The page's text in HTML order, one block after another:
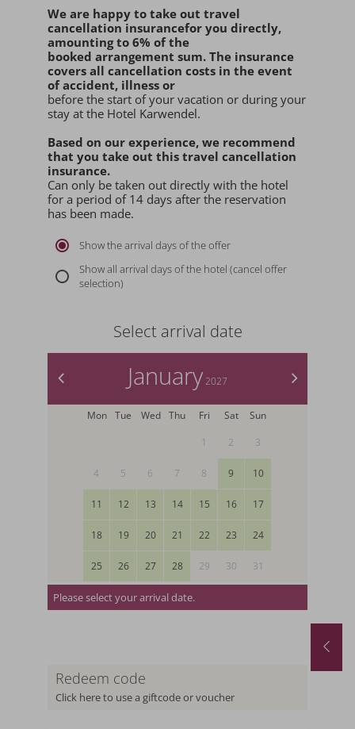
26.06.2027
21.11.2027
from€ 990,- 1 night
We are happy to take out travel
cancellation insurancefor you directly,
amounting to 6% of the
booked arrangement sum. The insurance
covers all cancellation costs in the event
of accident, illness or
before the start of your vacation or during your
stay at the Hotel Karwendel.
Based on our experience, we recommend
that you take out this travel cancellation
insurance.
Can only be taken out directly with the hotel
for a period of 14 days after the reservation
has been made.
Show the arrival days of the offer
Show all arrival days of the hotel (cancel offer
selection)
Select arrival date
< >
January2027
Mon Tue Wed Thu Fri Sat
Sun
1
2 3
4 5 6 7 8 9 10
11 12 13 14 15 16 17
18 19 20 21 22 23 24
25 26 27 28 29 30 31
Please select your arrival date.
Redeem code
Click here to use a giftcode or voucher